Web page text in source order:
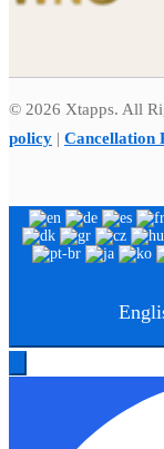
© 2026 Xtapps. All
policy | Cancellation